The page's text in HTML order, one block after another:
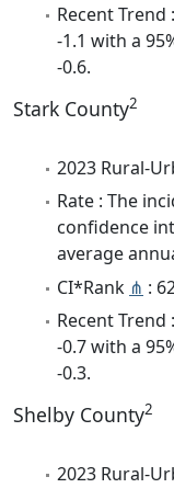
Recent
-1.1 with a
-0.6.
Stark County2
2023 Rural-
Rate : The
confidence
average
CI*Rank ⋔ :
Recent
-0.7 with a
-0.3.
Shelby County2
2023 Rural-